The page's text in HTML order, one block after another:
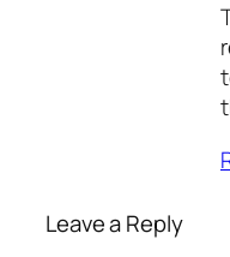
Leave a Reply